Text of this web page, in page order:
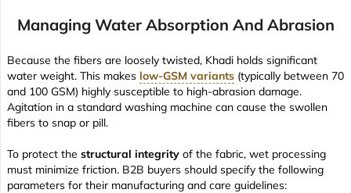
Managing Water Absorption And Abrasion
Because the fibers are loosely twisted, Khadi holds significant
water weight. This makes low-GSM variants (typically between 70
and 100 GSM) highly susceptible to high-abrasion damage.
Agitation in a standard washing machine can cause the swollen
fibers to snap or pill.
To protect the structural integrity of the fabric, wet processing
must minimize friction. B2B buyers should specify the following
parameters for their manufacturing and care guidelines: